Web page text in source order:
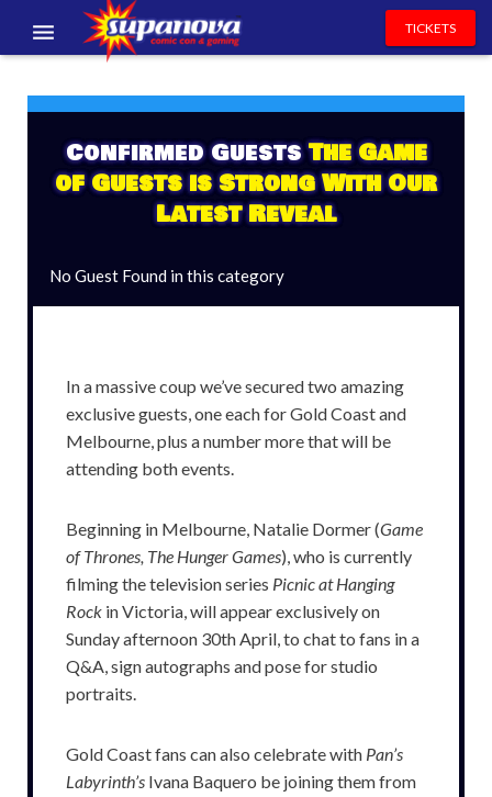
VOLUNTEERS
NEWS & ENTERTAINMENT
CONTACT US
TICKETS
Confirmed GuestsThe Game
of Guests is Strong With Our
Latest Reveal
No Guest Found in this category
In a massive coup we’ve secured two amazing
exclusive guests, one each for Gold Coast and
Melbourne, plus a number more that will be
attending both events.
Beginning in Melbourne, Natalie Dormer (Game
of Thrones, The Hunger Games), who is currently
filming the television series Picnic at Hanging
Rock in Victoria, will appear exclusively on
Sunday afternoon 30th April, to chat to fans in a
Q&A, sign autographs and pose for studio
portraits.
Gold Coast fans can also celebrate with Pan’s
Labyrinth’s Ivana Baquero be joining them from